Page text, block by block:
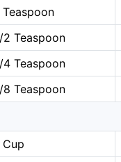
Teaspoon
2 Teaspoon
4 Teaspoon
8 Teaspoon
Cup